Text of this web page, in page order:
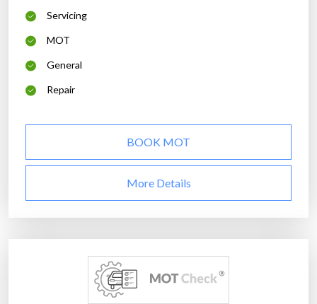
Servicing
MOT
General
Repair
BOOK MOT
More Details